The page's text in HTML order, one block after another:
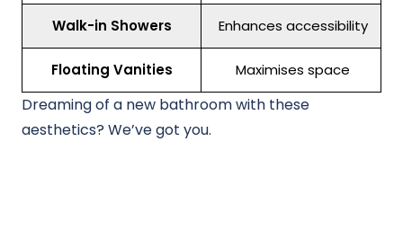
Walk-in Showers Enhances accessibility
Floating Vanities Maximises space
Dreaming of a new bathroom with these
aesthetics? We’ve got you.